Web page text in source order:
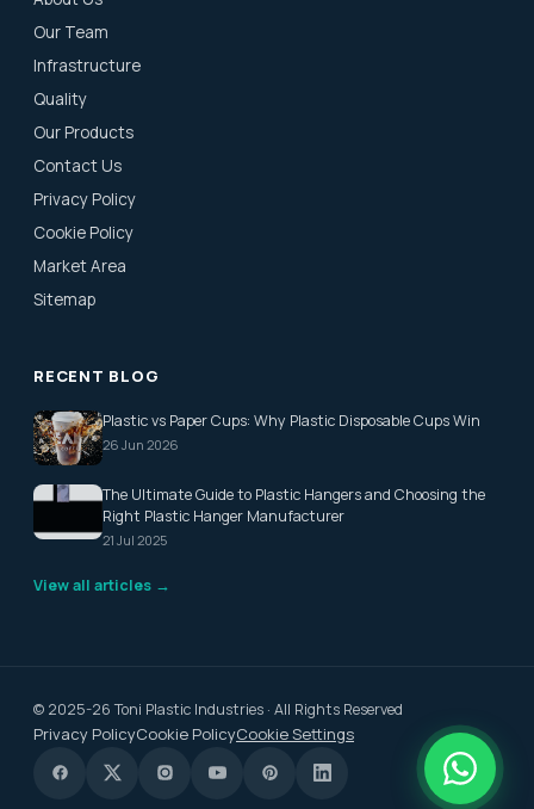
Our Team
Infrastructure
Quality
Our Products
Contact Us
Privacy Policy
Cookie Policy
Market Area
Sitemap
RECENT BLOG
Plastic vs Paper Cups: Why Plastic Disposable Cups Win
26 Jun 2026
The Ultimate Guide to Plastic Hangers and Choosing the
Right Plastic Hanger Manufacturer
21 Jul 2025
View all articles →
© 2025-26 Toni Plastic Industries · All Rights Reserved
Privacy PolicyCookie PolicyCookie Settings